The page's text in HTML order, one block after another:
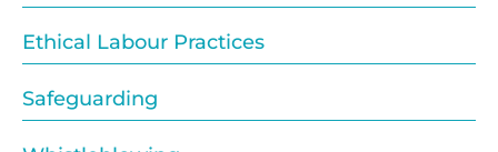
Ethical Labour Practices
Safeguarding